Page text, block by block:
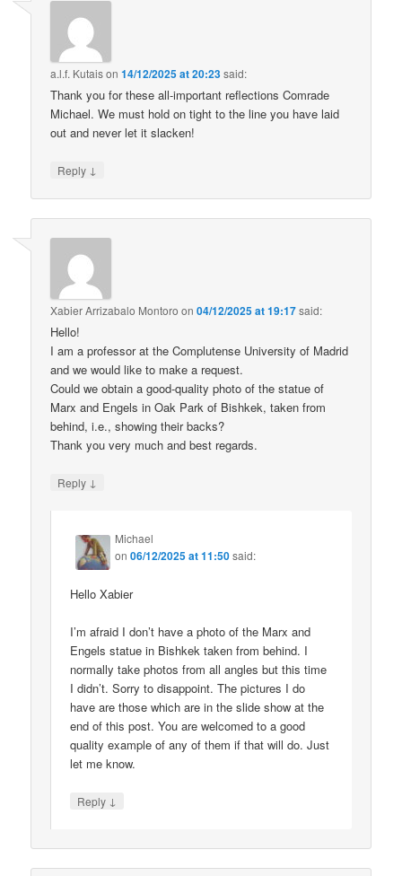
a.l.f. Kutaison14/12/2025 at 20:23said:
Thank you for these all-important reflections Comrade
Michael. We must hold on tight to the line you have laid
out and never let it slacken!
Reply ↓
Xabier Arrizabalo Montoro on04/12/2025 at 19:17said:
Hello!
I am a professor at the Complutense University of Madrid
and we would like to make a request.
Could we obtain a good-quality photo of the statue of
Marx and Engels in Oak Park of Bishkek, taken from
behind, i.e., showing their backs?
Thank you very much and best regards.
Reply ↓
Michael
on06/12/2025 at 11:50said:
Hello Xabier
I’m afraid I don’t have a photo of the Marx and
Engels statue in Bishkek taken from behind. I
normally take photos from all angles but this time
I didn’t. Sorry to disappoint. The pictures I do
have are those which are in the slide show at the
end of this post. You are welcomed to a good
quality example of any of them if that will do. Just
let me know.
Reply ↓